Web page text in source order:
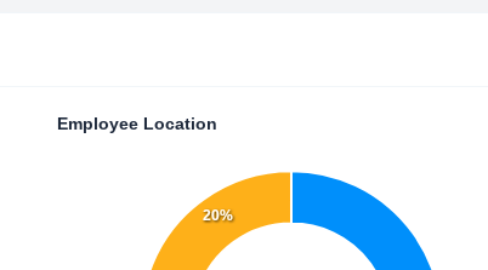
Employee Location
20%